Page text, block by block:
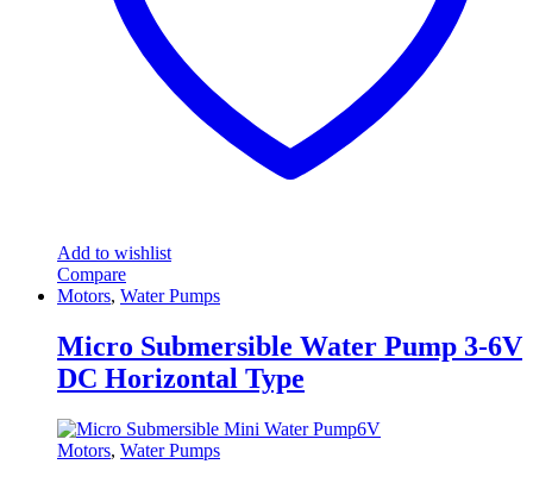
Add to wishlist
Compare
Motors, Water Pumps
Micro Submersible Water Pump 3-6V
DC Horizontal Type
Motors, Water Pumps